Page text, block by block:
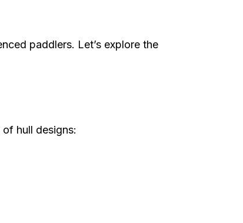
paddlers. Let’s explore the
hull designs: